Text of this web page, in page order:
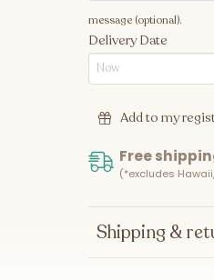
message (optional).
Delivery Date
Add to my
Free
(*excludes
Shipping &